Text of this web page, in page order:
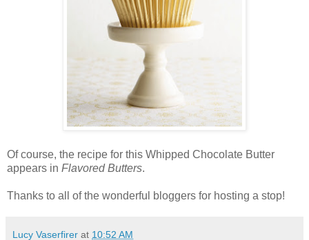
Of course, the recipe for this Whipped Chocolate Butter
appears in Flavored Butters.
Thanks to all of the wonderful bloggers for hosting a stop!
Lucy Vaserfirer at 10:52 AM